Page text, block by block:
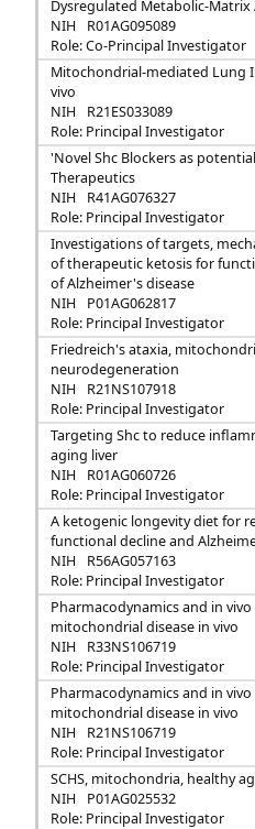
Dysregulated Metabolic-Matrix
NIH
R01AG095089
Role: Co-Principal Investigator
Mitochondrial-mediated Lung
vivo
NIH
R21ES033089
Role: Principal Investigator
'Novel Shc Blockers as
Therapeutics
NIH
R41AG076327
Role: Principal Investigator
Investigations of targets,
of therapeutic ketosis for
of Alzheimer's disease
NIH
P01AG062817
Role: Principal Investigator
Friedreich's ataxia,
neurodegeneration
NIH
R21NS107918
Role: Principal Investigator
Targeting Shc to reduce
aging liver
NIH
R01AG060726
Role: Principal Investigator
A ketogenic longevity diet for
functional decline and
NIH
R56AG057163
Role: Principal Investigator
Pharmacodynamics and in
mitochondrial disease in vivo
NIH
R33NS106719
Role: Principal Investigator
Pharmacodynamics and in
mitochondrial disease in vivo
NIH
R21NS106719
Role: Principal Investigator
SCHS, mitochondria, healthy
NIH
P01AG025532
Role: Principal Investigator